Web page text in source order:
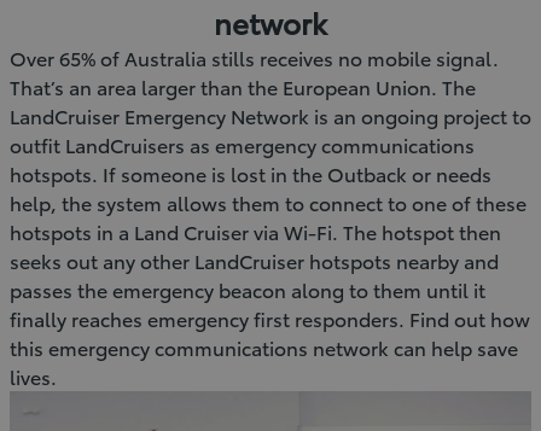
network
Over 65% of Australia stills receives no mobile signal.
That’s an area larger than the European Union. The
LandCruiser Emergency Network is an ongoing project to
outfit LandCruisers as emergency communications
hotspots. If someone is lost in the Outback or needs
help, the system allows them to connect to one of these
hotspots in a Land Cruiser via Wi-Fi. The hotspot then
seeks out any other LandCruiser hotspots nearby and
passes the emergency beacon along to them until it
finally reaches emergency first responders. Find out how
this emergency communications network can help save
lives.